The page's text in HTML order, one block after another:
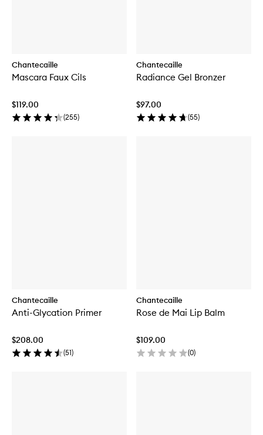
Chantecaille
Mascara Faux Cils
$119.00
(255)
Chantecaille
Radiance Gel Bronzer
$97.00
(55)
Chantecaille
Anti-Glycation Primer
$208.00
(51)
Chantecaille
Rose de Mai Lip Balm
$109.00
(0)